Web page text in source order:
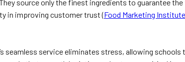
source only the finest ingredients to guarantee
in improving customer trust (Food Marketing Institute
seamless service eliminates stress, allowing